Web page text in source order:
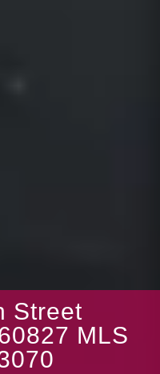
Street
MLS